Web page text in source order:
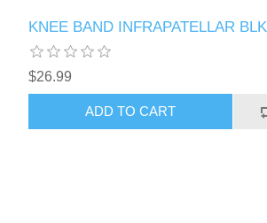
KNEE BAND INFRAPATELLAR BLK
$26.99